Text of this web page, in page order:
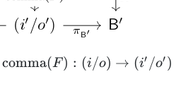
\operatorname{comma}
comma(F) : (i/o) → (i′ /o′)